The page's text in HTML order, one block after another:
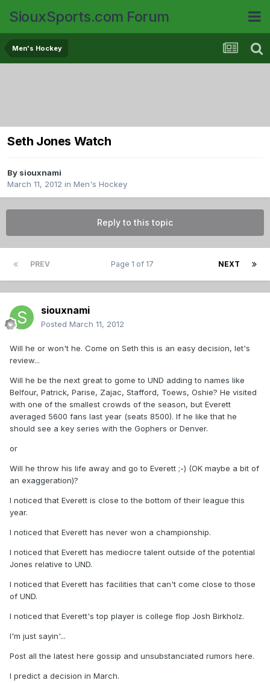
SiouxSports.com Forum
Men's Hockey
Seth Jones Watch
By siouxnami
March 11, 2012 in Men's Hockey
Reply to this topic
PREV NEXT
Page 1 of 17
siouxnami
Posted March 11, 2012
Will he or won't he. Come on Seth this is an easy decision, let's
review...
Will he be the next great to gome to UND adding to names like
Belfour, Patrick, Parise, Zajac, Stafford, Toews, Oshie? He visited
with one of the smallest crowds of the season, but Everett
averaged 5600 fans last year (seats 8500). If he like that he
should see a key series with the Gophers or Denver.
or
Will he throw his life away and go to Everett ;-) (OK maybe a bit of
an exaggeration)?
I noticed that Everett is close to the bottom of their league this
year.
I noticed that Everett has never won a championship.
I noticed that Everett has mediocre talent outside of the potential
Jones relative to UND.
I noticed that Everett has facilities that can't come close to those
of UND.
I noticed that Everett's top player is college flop Josh Birkholz.
I'm just sayin'...
Post all the latest here gossip and unsubstanciated rumors here.
I predict a decision in March.